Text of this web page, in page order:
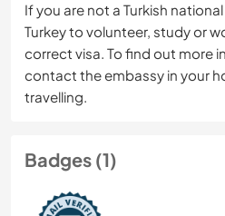
If you are not a Turkish
Turkey to volunteer, study or
correct visa. To find out more
contact the embassy in your
travelling.
Badges (1)